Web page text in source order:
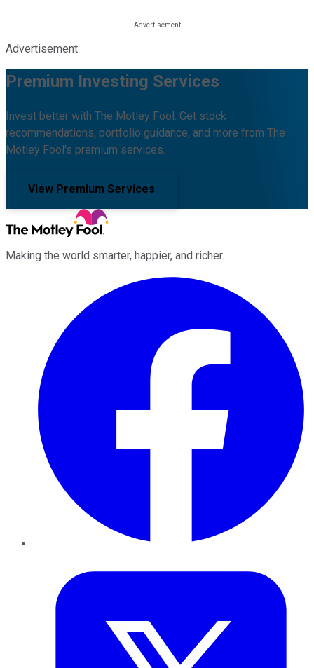
Advertisement
Premium Investing Services
Invest better with The Motley Fool. Get stock
recommendations, portfolio guidance, and more from The
Motley Fool's premium services.
View Premium Services
Making the world smarter, happier, and richer.